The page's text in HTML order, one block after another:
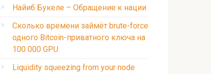
Найиб Букеле – Обращение к нации
Сколько времени займёт brute-force
одного Bitcoin-приватного ключа на
100 000 GPU
Liquidity squeezing from your node